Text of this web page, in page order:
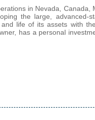
in Nevada, Canada,
the large, advanced-
life of its assets with
has a personal